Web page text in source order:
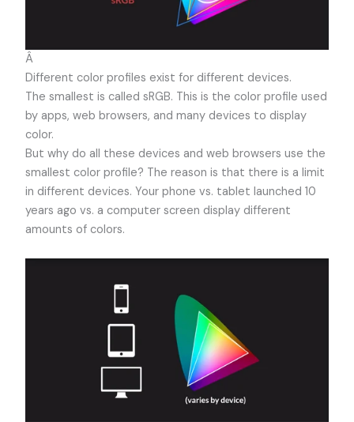
Â
Different color profiles exist for different devices.
The smallest is called sRGB. This is the color profile used
by apps, web browsers, and many devices to display
color.
But why do all these devices and web browsers use the
smallest color profile? The reason is that there is a limit
in different devices. Your phone vs. tablet launched 10
years ago vs. a computer screen display different
amounts of colors.